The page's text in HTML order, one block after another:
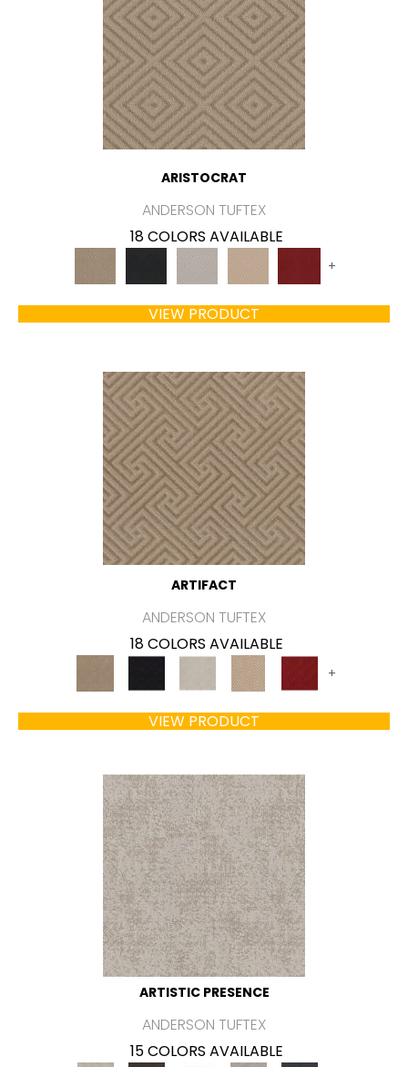
ARISTOCRAT
ANDERSON TUFTEX
18 COLORS AVAILABLE
+
VIEW PRODUCT
ARTIFACT
ANDERSON TUFTEX
18 COLORS AVAILABLE
+
VIEW PRODUCT
ARTISTIC PRESENCE
ANDERSON TUFTEX
15 COLORS AVAILABLE